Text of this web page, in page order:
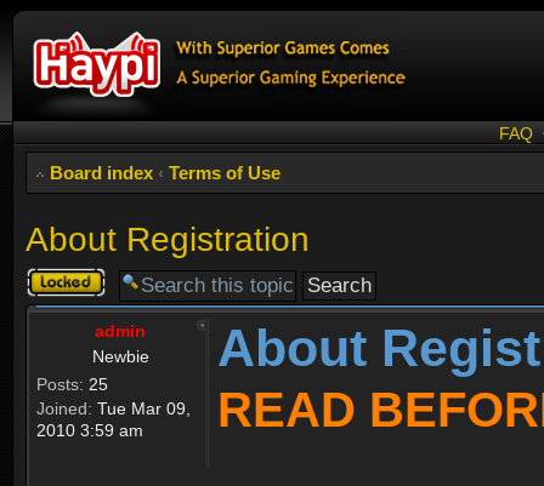
FAQ
Board index ‹ Terms of Use
About Registration
Topic
locked
admin
Newbie
Posts: 25
Joined: Tue Mar 09,
2010 3:59 am
About
READ